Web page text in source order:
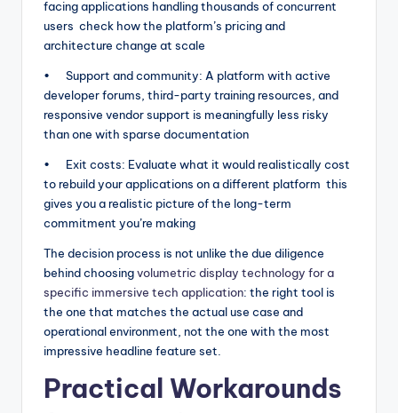
facing applications handling thousands of concurrent
users check how the platform’s pricing and
architecture change at scale
• Support and community: A platform with active
developer forums, third-party training resources, and
responsive vendor support is meaningfully less risky
than one with sparse documentation
• Exit costs: Evaluate what it would realistically cost
to rebuild your applications on a different platform this
gives you a realistic picture of the long-term
commitment you’re making
The decision process is not unlike the due diligence
behind choosingvolumetric display technology for a
specific immersive tech application: the right tool is
the one that matches the actual use case and
operational environment, not the one with the most
impressive headline feature set.
Practical Workarounds